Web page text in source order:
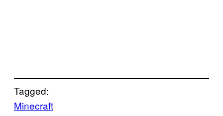
Tagged:
Minecraft